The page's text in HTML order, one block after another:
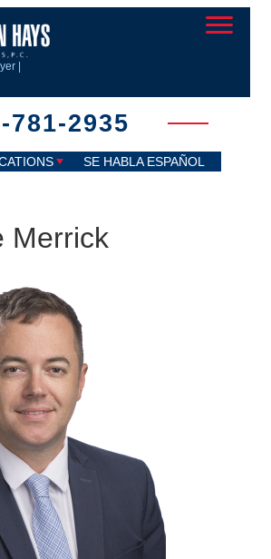
|
781-2935
SE HABLA ESPAÑOL
Merrick